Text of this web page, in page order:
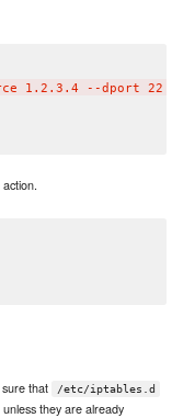
1.2.3.4 --dport 22 --
that /etc/iptables.d
they are already